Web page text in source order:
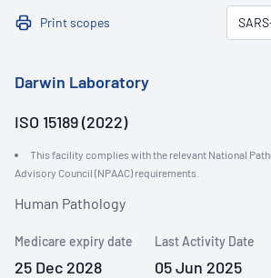
Print scopes
Darwin Laboratory
ISO 15189 (2022)
This facility complies with the relevant National
Advisory Council (NPAAC) requirements.
Human Pathology
Medicare expiry date
25 Dec 2028
Last Activity Date
05 Jun 2025